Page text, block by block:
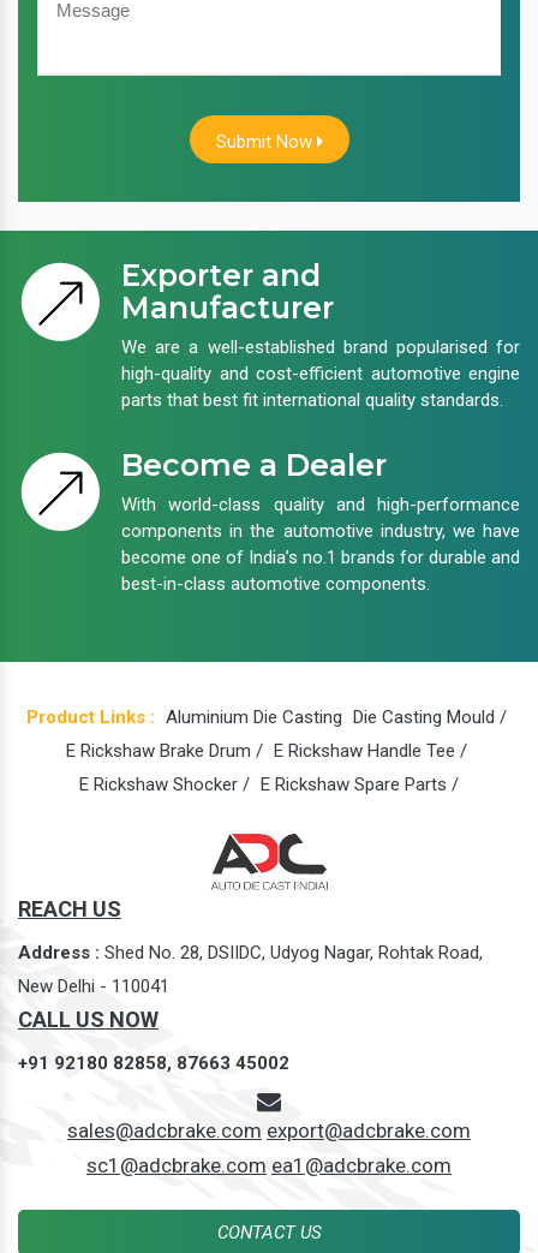
Submit Now
Exporter and
Manufacturer
We are a well-established brand popularised for
high-quality and cost-efficient automotive engine
parts that best fit international quality standards.
Become a Dealer
With world-class quality and high-performance
components in the automotive industry, we have
become one of India’s no.1 brands for durable and
best-in-class automotive components.
Product Links : Aluminium Die Casting Die Casting Mould /
E Rickshaw Brake Drum / E Rickshaw Handle Tee /
E Rickshaw Shocker / E Rickshaw Spare Parts /
REACH US
Address : Shed No. 28, DSIIDC, Udyog Nagar, Rohtak Road,
New Delhi - 110041
CALL US NOW
+91 92180 82858, 87663 45002
sales@adcbrake.com export@adcbrake.com
sc1@adcbrake.com ea1@adcbrake.com
CONTACT US